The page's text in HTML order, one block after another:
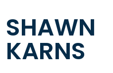
SHAWN
KARNS